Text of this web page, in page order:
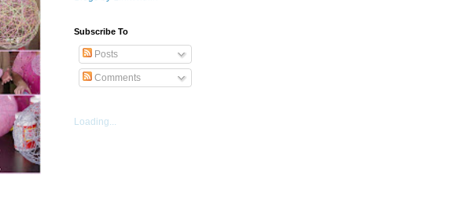
Subscribe To
Posts
Comments
Loading...